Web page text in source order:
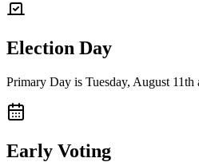
Election Day
Primary Day is Tuesday, August
Early Voting